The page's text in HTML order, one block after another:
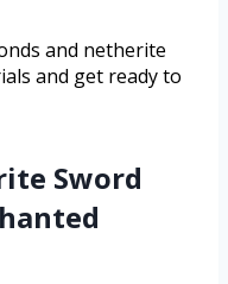
and netherite
and get ready to
Sword